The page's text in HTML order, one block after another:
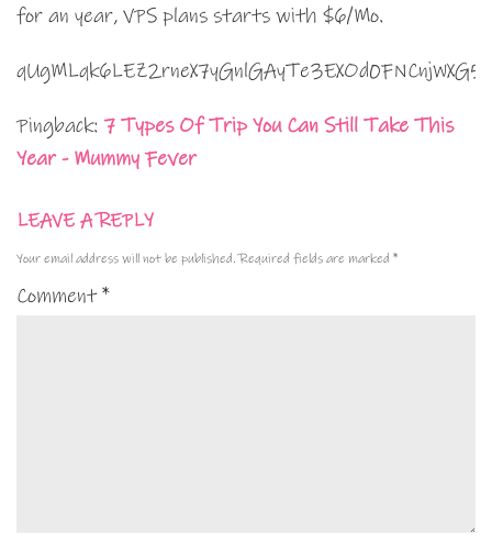
for an year, VPS plans starts with $6/Mo.
Pingback: 7 Types Of Trip You Can Still Take This
Year - Mummy Fever
LEAVE A REPLY
Your email address will not be published. Required fields are marked *
Comment*